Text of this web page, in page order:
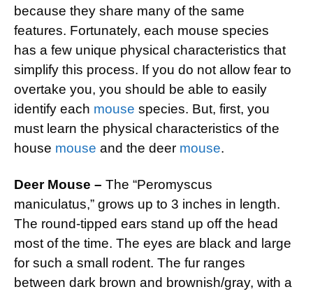
because they share many of the same
features. Fortunately, each mouse species
has a few unique physical characteristics that
simplify this process. If you do not allow fear to
overtake you, you should be able to easily
identify each mouse species. But, first, you
must learn the physical characteristics of the
house mouse and the deer mouse.
Deer Mouse – The “Peromyscus
maniculatus,” grows up to 3 inches in length.
The round-tipped ears stand up off the head
most of the time. The eyes are black and large
for such a small rodent. The fur ranges
between dark brown and brownish/gray, with a